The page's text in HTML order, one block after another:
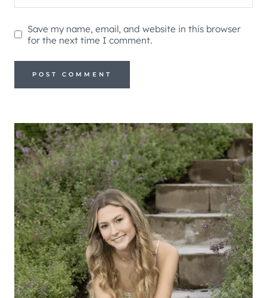
Save my name, email, and website in this browser
for the next time I comment.